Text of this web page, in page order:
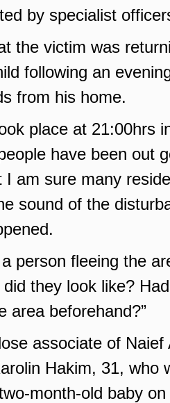
by specialist
the victim was
following an
from his home.
place at 21:00hrs
have been out
I am sure many
sound of the
person fleeing the
they look like?
area beforehand?”
associate of Naief
Hakim, 31, who
month-old baby